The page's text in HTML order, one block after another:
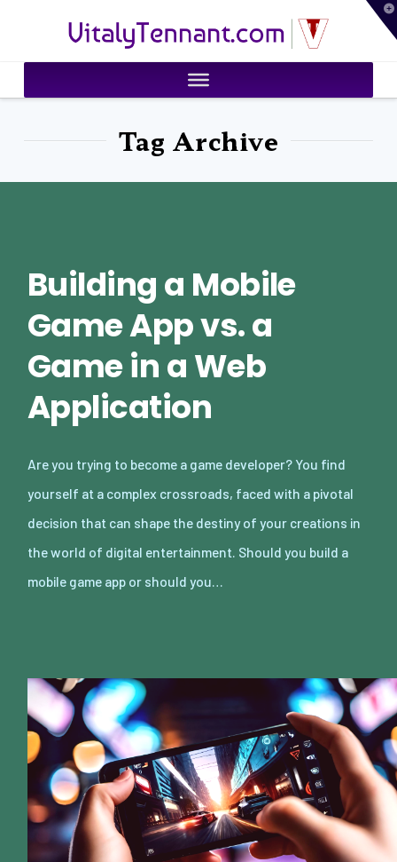
VitalyTennant.com
Tag Archive
Building a Mobile
Game App vs. a
Game in a Web
Application
Are you trying to become a game developer? You find
yourself at a complex crossroads, faced with a pivotal
decision that can shape the destiny of your creations in
the world of digital entertainment. Should you build a
mobile game app or should you…